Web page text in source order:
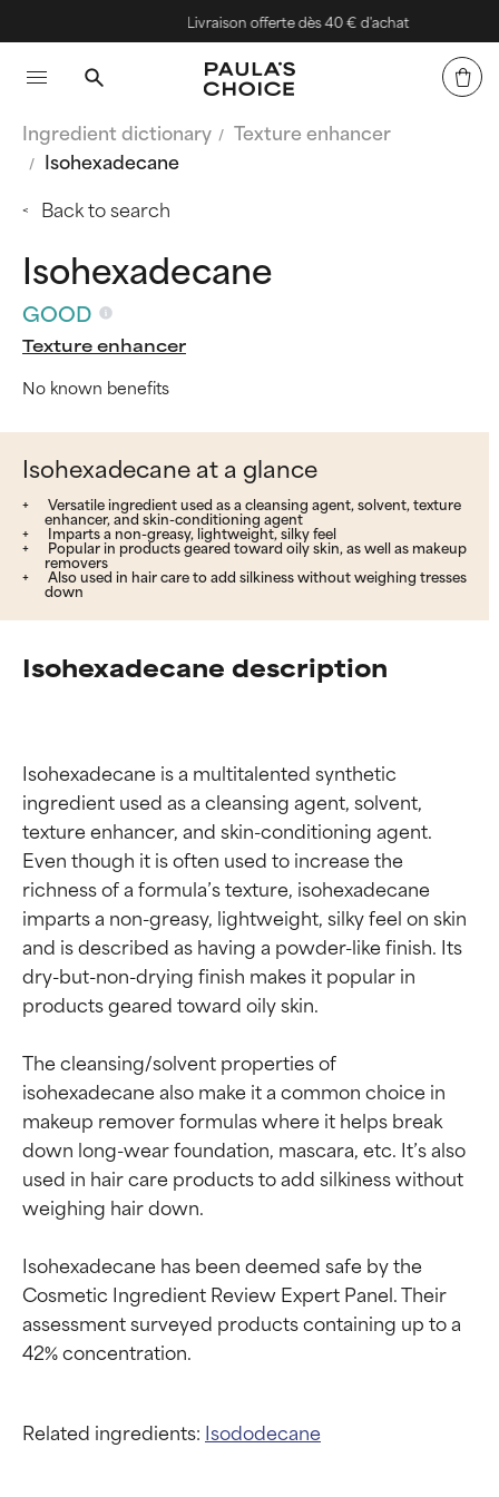
Livraison offerte dès 40 € d'achat
Ingredient dictionary
Texture enhancer
Isohexadecane
Back to search
Isohexadecane
GOOD
Texture enhancer
No known benefits
Isohexadecane at a glance
Versatile ingredient used as a cleansing agent, solvent, texture
enhancer, and skin-conditioning agent
Imparts a non-greasy, lightweight, silky feel
Popular in products geared toward oily skin, as well as makeup
removers
Also used in hair care to add silkiness without weighing tresses
down
Isohexadecane description
Isohexadecane is a multitalented synthetic
ingredient used as a cleansing agent, solvent,
texture enhancer, and skin-conditioning agent.
Even though it is often used to increase the
richness of a formula’s texture, isohexadecane
imparts a non-greasy, lightweight, silky feel on skin
and is described as having a powder-like finish. Its
dry-but-non-drying finish makes it popular in
products geared toward oily skin.
The cleansing/solvent properties of
isohexadecane also make it a common choice in
makeup remover formulas where it helps break
down long-wear foundation, mascara, etc. It’s also
used in hair care products to add silkiness without
weighing hair down.
Isohexadecane has been deemed safe by the
Cosmetic Ingredient Review Expert Panel. Their
assessment surveyed products containing up to a
Related ingredients: Isododecane
Ingredient ratings
Ingredient ratings